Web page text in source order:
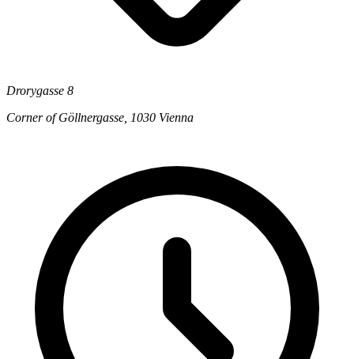
Drorygasse 8
Corner of Göllnergasse, 1030 Vienna